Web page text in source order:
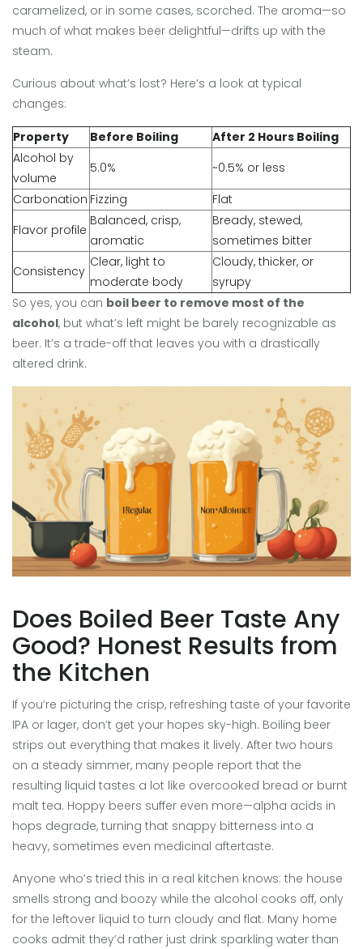
caramelized, or in some cases, scorched. The aroma—so
much of what makes beer delightful—drifts up with the
steam.
Curious about what’s lost? Here’s a look at typical
changes:
Property Before Boiling
After 2 Hours Boiling
Alcohol by
volume
5.0%
~0.5% or less
Carbonation Fizzing
Flat
Flavor profile
Balanced, crisp,
aromatic
Bready, stewed,
sometimes bitter
Consistency
Clear, light to
moderate body
Cloudy, thicker, or
syrupy
So yes, you can boil beer to remove most of the
alcohol, but what’s left might be barely recognizable as
beer. It’s a trade-off that leaves you with a drastically
altered drink.
Does Boiled Beer Taste Any
Good? Honest Results from
the Kitchen
If you’re picturing the crisp, refreshing taste of your favorite
IPA or lager, don’t get your hopes sky-high. Boiling beer
strips out everything that makes it lively. After two hours
on a steady simmer, many people report that the
resulting liquid tastes a lot like overcooked bread or burnt
malt tea. Hoppy beers suffer even more—alpha acids in
hops degrade, turning that snappy bitterness into a
heavy, sometimes even medicinal aftertaste.
Anyone who’s tried this in a real kitchen knows: the house
smells strong and boozy while the alcohol cooks off, only
for the leftover liquid to turn cloudy and flat. Many home
cooks admit they’d rather just drink sparkling water than